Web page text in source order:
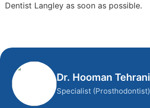
Dentist Langley as soon as possible.
Dr. Hooman Tehrani
Specialist (Prosthodontist)